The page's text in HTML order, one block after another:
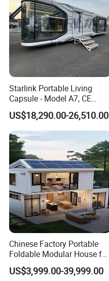
Starlink Portable Living
Capsule - Model A7, CE
Certified
US$18,290.00-26,510.00
Chinese Factory Portable
Foldable Modular House for
Convenient Living in Any
Environment
US$3,999.00-39,999.00